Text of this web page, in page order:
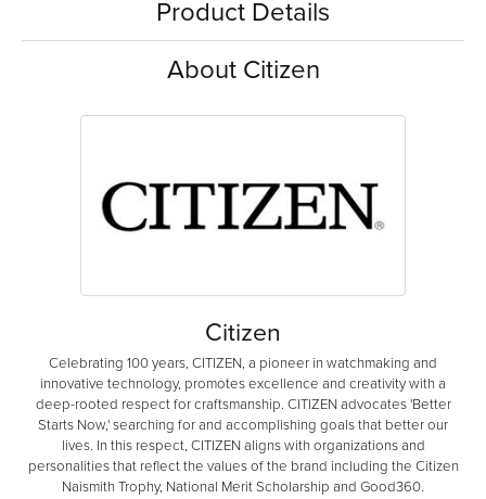
Product Details
About Citizen
Citizen
Celebrating 100 years, CITIZEN, a pioneer in watchmaking and
innovative technology, promotes excellence and creativity with a
deep-rooted respect for craftsmanship. CITIZEN advocates 'Better
Starts Now,' searching for and accomplishing goals that better our
lives. In this respect, CITIZEN aligns with organizations and
personalities that reflect the values of the brand including the Citizen
Naismith Trophy, National Merit Scholarship and Good360.